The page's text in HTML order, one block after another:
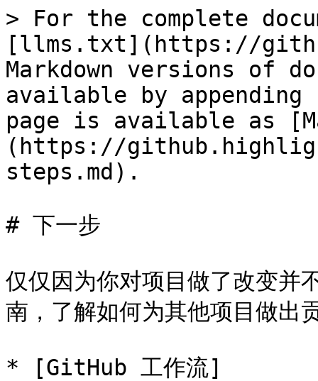
> For the complete
[llms.txt](https://
Markdown versions of
available by
page is available as
(https://
steps.md).
# 下一步
仅仅因为你对项目做了改变并
南，了解如何为其他项目做出
* [GitHub 工作流]